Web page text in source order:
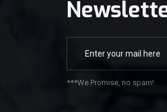
***We Promise, no spam!